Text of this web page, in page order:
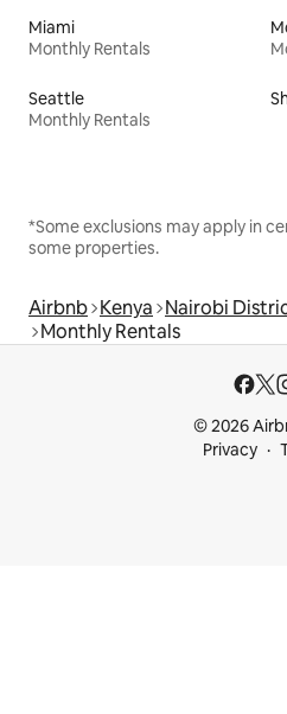
Miami
Monthly Rentals
Seattle
Monthly Rentals
*Some exclusions may apply in
some properties.
Airbnb Kenya Nairobi
Monthly Rentals
© 2026
Privacy